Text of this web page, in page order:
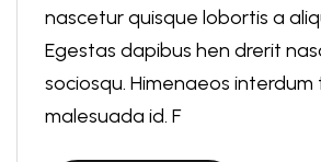
nascetur quisque lobortis a
Egestas dapibus hen drerit
sociosqu. Himenaeos
malesuada id. F